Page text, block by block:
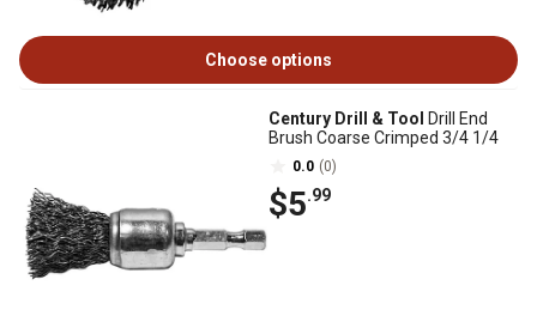
Choose options
Century Drill & Tool
Drill End
Brush Coarse Crimped 3/4 1/4
0.0 (0)
$5.99